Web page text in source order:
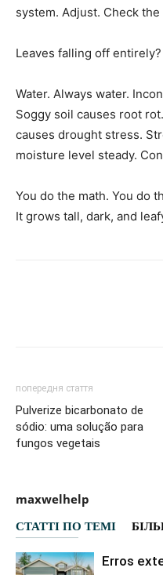
system. Adjust. Check
Leaves falling off entirely?
Water. Always water.
Soggy soil causes root
causes drought stress.
moisture level steady.
You do the math. You do
It grows tall, dark, and
попередня стаття
Pulverize bicarbonato de
sódio: uma solução para
fungos vegetais
maxwelhelp
СТАТТІ ПО ТЕМІ
Erros